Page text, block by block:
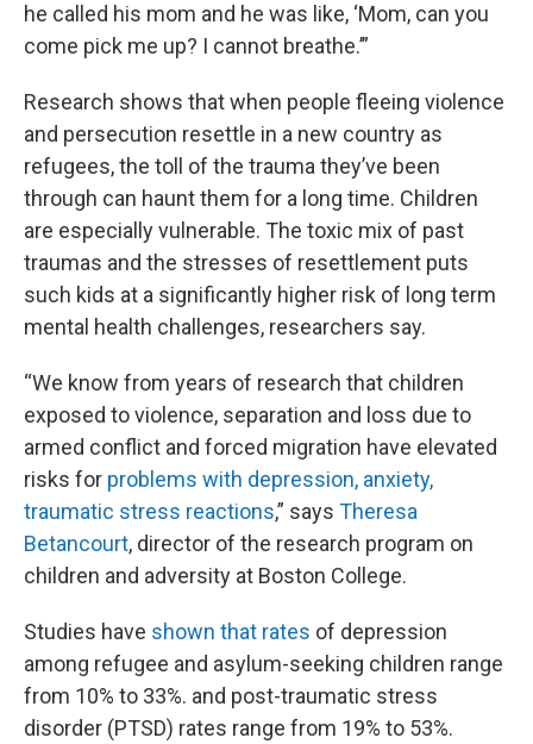
he called his mom and he was like, ‘Mom, can you
come pick me up? I cannot breathe.’”
Research shows that when people fleeing violence
and persecution resettle in a new country as
refugees, the toll of the trauma they’ve been
through can haunt them for a long time. Children
are especially vulnerable. The toxic mix of past
traumas and the stresses of resettlement puts
such kids at a significantly higher risk of long term
mental health challenges, researchers say.
“We know from years of research that children
exposed to violence, separation and loss due to
armed conflict and forced migration have elevated
risks for problems with depression, anxiety,
traumatic stress reactions,” says Theresa
Betancourt, director of the research program on
children and adversity at Boston College.
Studies have shown that rates of depression
among refugee and asylum-seeking children range
from 10% to 33%. and post-traumatic stress
disorder (PTSD) rates range from 19% to 53%.